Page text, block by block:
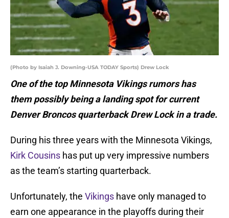
(Photo by Isaiah J. Downing-USA TODAY Sports) Drew Lock
One of the top Minnesota Vikings rumors has
them possibly being a landing spot for current
Denver Broncos quarterback Drew Lock in a trade.
During his three years with the Minnesota Vikings,
Kirk Cousins has put up very impressive numbers
as the team’s starting quarterback.
Unfortunately, the Vikings have only managed to
earn one appearance in the playoffs during their